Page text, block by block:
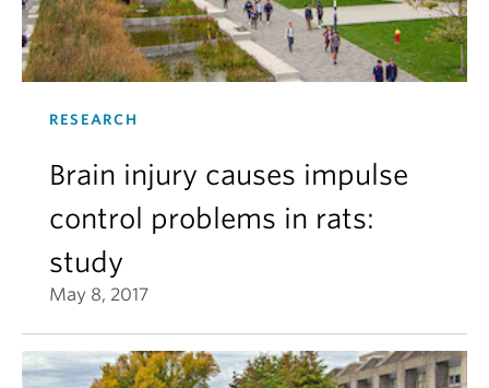
RESEARCH
Brain injury causes impulse
control problems in rats:
study
May 8, 2017